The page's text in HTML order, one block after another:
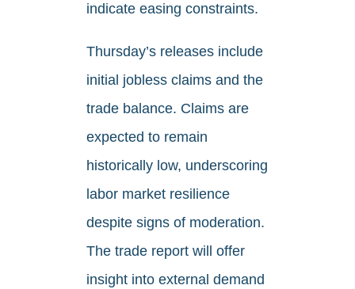
indicate easing constraints.
Thursday’s releases include
initial jobless claims and the
trade balance. Claims are
expected to remain
historically low, underscoring
labor market resilience
despite signs of moderation.
The trade report will offer
insight into external demand